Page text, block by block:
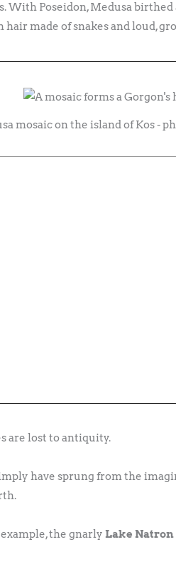
With Poseidon, Medusa
made of snakes and loud,
mosaic on the island of Kos -
are lost to antiquity.
have sprung from the
the gnarly Lake Natron